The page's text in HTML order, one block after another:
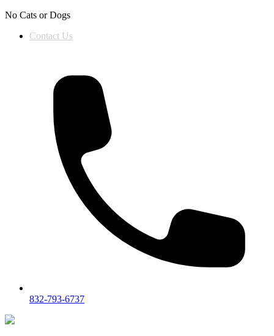
Skip to content
No Cats or Dogs
Contact Us
832-793-6737